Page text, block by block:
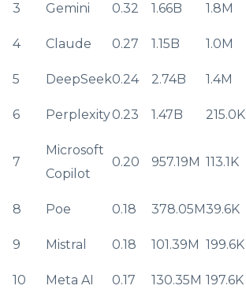
3 Gemini 0.32 1.66B 1.8M
4 Claude 0.27 1.15B 1.0M
5 DeepSeek0.24 2.74B 1.4M
6 Perplexity0.23 1.47B 215.0K
7
Microsoft
Copilot
0.20 957.19M 113.1K
8 Poe 0.18 378.05M39.6K
9 Mistral 0.18 101.39M 199.6K
10 Meta AI 0.17 130.35M 197.6K